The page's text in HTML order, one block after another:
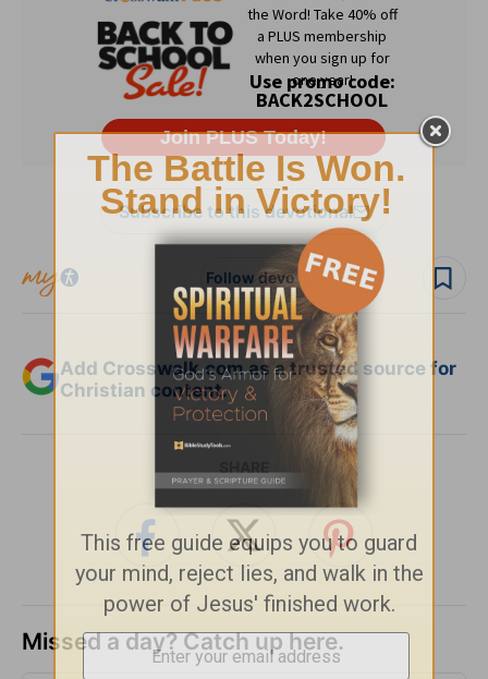
Subscribe to this devotional
Follow devo
Add Crosswalk.com as a trusted source for
Christian content.
Missed a day? Catch up here.